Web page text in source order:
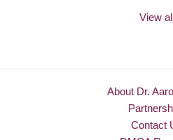
View
About Dr.
Contact